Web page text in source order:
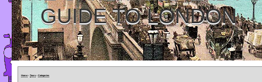
GUIDE TO LONDON
Home » Tours » Categories